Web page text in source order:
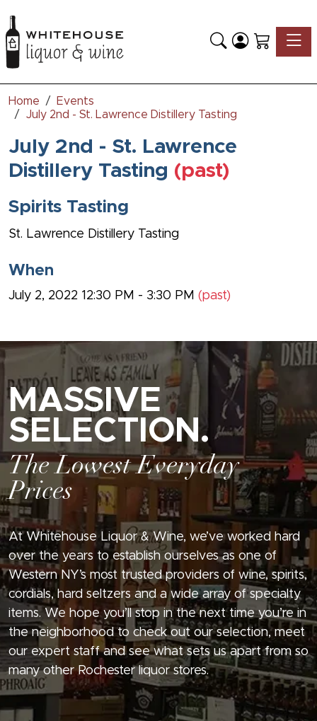
Home
Events
July 2nd - St. Lawrence Distillery Tasting
July 2nd - St. Lawrence
Distillery Tasting (past)
Spirits Tasting
St. Lawrence Distillery Tasting
When
July 2, 2022 12:30 PM - 3:30 PM (past)
MASSIVE
SELECTION.
The Lowest Everyday
Prices
At Whitehouse Liquor & Wine, we’ve worked hard
over the years to establish ourselves as one of
Western NY’s most trusted providers of wine, spirits,
cordials, hard seltzers and a wide array of specialty
items. We hope you’ll stop in the next time you’re in
the neighborhood to check out our selection, meet
our expert staff and see what sets us apart from so
many other Rochester liquor stores.